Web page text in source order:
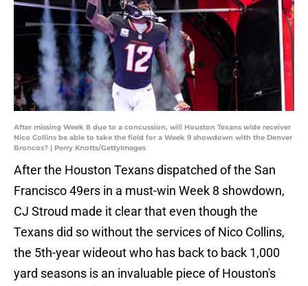
After missing Week 8 due to a concussion, will Houston Texans wide receiver
Nico Collins be able to take the field for a Week 9 showdown with the Denver
Broncos? | Perry Knotts/GettyImages
After the Houston Texans dispatched of the San
Francisco 49ers in a must-win Week 8 showdown,
CJ Stroud made it clear that even though the
Texans did so without the services of Nico Collins,
the 5th-year wideout who has back to back 1,000
yard seasons is an invaluable piece of Houston's